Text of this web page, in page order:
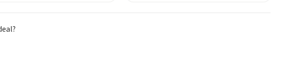
at current price lows.
mattress gets